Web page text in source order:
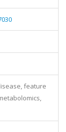
feature